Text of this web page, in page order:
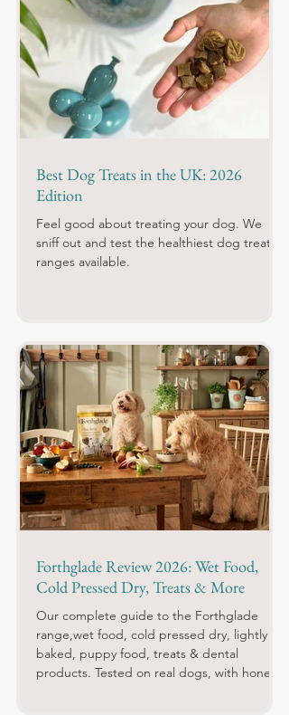
Best Dog Treats in the UK: 2026
Edition
Feel good about treating your dog. We
sniff out and test the healthiest dog treat
ranges available.
Forthglade Review 2026: Wet Food,
Cold Pressed Dry, Treats & More
Our complete guide to the Forthglade
range,wet food, cold pressed dry, lightly
baked, puppy food, treats & dental
products. Tested on real dogs, with honest